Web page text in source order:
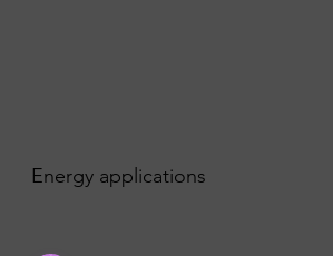
Energy applications